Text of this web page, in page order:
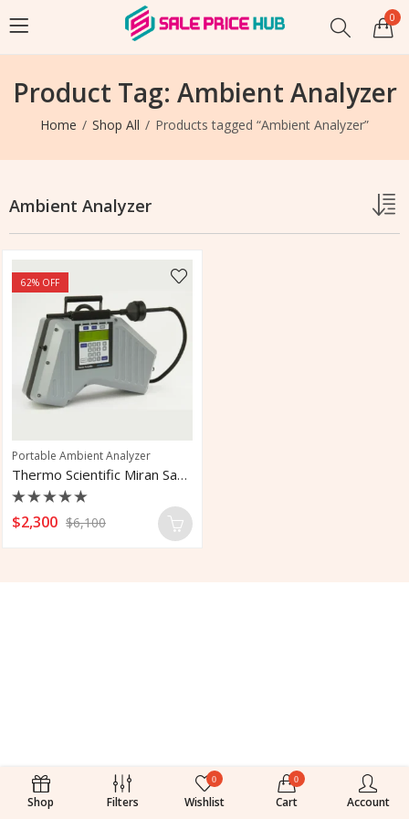
0
Product Tag: Ambient Analyzer
Home Shop All Products tagged “Ambient Analyzer”
Ambient Analyzer
62% OFF
Portable Ambient Analyzer
Thermo Scientific Miran Sapphire 205B
Rated
0
$2,300 $6,100
Shop Filters
0
Wishlist
0
Cart Account